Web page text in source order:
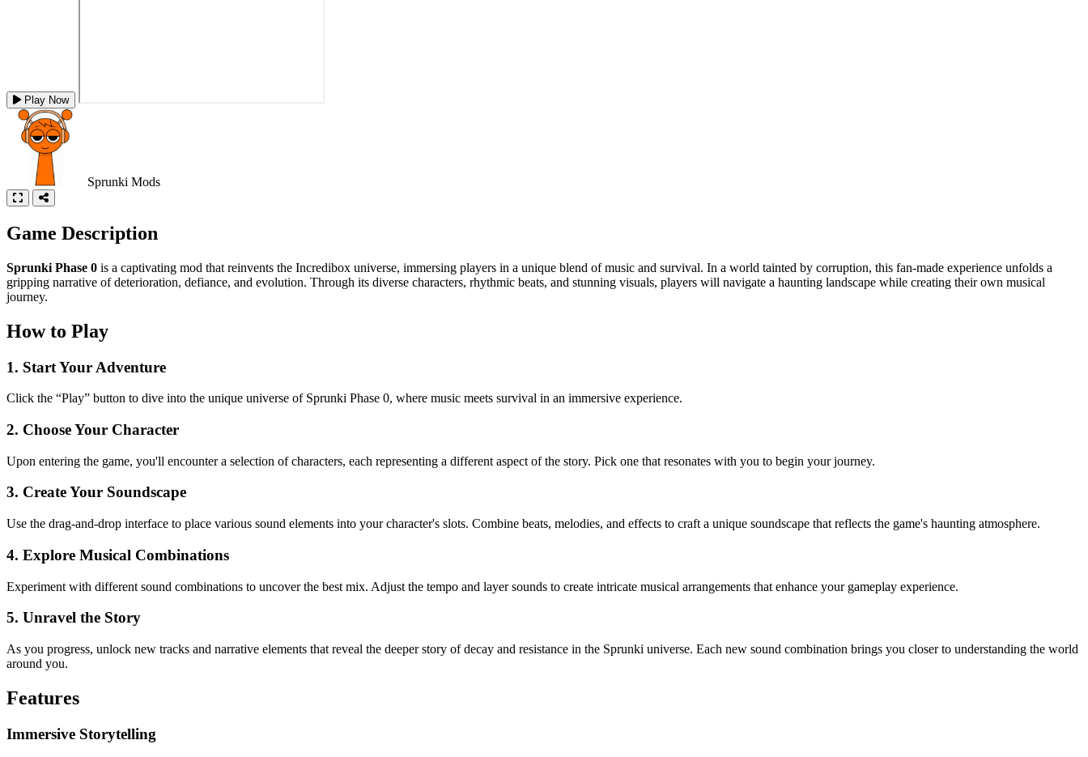
Play Now
Sprunki Mods
Game Description
Sprunki Phase 0 is a captivating mod that reinvents the Incredibox universe, immersing players in a unique blend of music and survival. In a world tainted by corruption, this fan-made experience unfolds a
gripping narrative of deterioration, defiance, and evolution. Through its diverse characters, rhythmic beats, and stunning visuals, players will navigate a haunting landscape while creating their own musical
journey.
How to Play
1. Start Your Adventure
Click the “Play” button to dive into the unique universe of Sprunki Phase 0, where music meets survival in an immersive experience.
2. Choose Your Character
Upon entering the game, you'll encounter a selection of characters, each representing a different aspect of the story. Pick one that resonates with you to begin your journey.
3. Create Your Soundscape
Use the drag-and-drop interface to place various sound elements into your character's slots. Combine beats, melodies, and effects to craft a unique soundscape that reflects the game's haunting atmosphere.
4. Explore Musical Combinations
Experiment with different sound combinations to uncover the best mix. Adjust the tempo and layer sounds to create intricate musical arrangements that enhance your gameplay experience.
5. Unravel the Story
As you progress, unlock new tracks and narrative elements that reveal the deeper story of decay and resistance in the Sprunki universe. Each new sound combination brings you closer to understanding the world
around you.
Features
Immersive Storytelling